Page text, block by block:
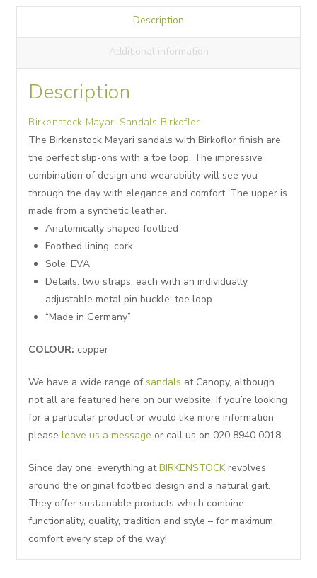
Description
Additional information
Description
Birkenstock Mayari Sandals Birkoflor
The Birkenstock Mayari sandals with Birkoflor finish are
the perfect slip-ons with a toe loop. The impressive
combination of design and wearability will see you
through the day with elegance and comfort. The upper is
made from a synthetic leather.
Anatomically shaped footbed
Footbed lining: cork
Sole: EVA
Details: two straps, each with an individually
adjustable metal pin buckle; toe loop
“Made in Germany”
COLOUR: copper
We have a wide range of sandals at Canopy, although
not all are featured here on our website. If you’re looking
for a particular product or would like more information
pleaseleave us a message or call us on 020 8940 0018.
Since day one, everything atBIRKENSTOCKrevolves
around the original footbed design and a natural gait.
They offer sustainable products which combine
functionality, quality, tradition and style – for maximum
comfort every step of the way!